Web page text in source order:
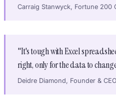
Carraig Stanwyck, Fortune 200
"It's tough with Excel
right, only for the data to
Deidre Diamond, Founder &